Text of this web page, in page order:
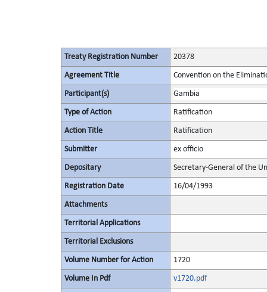
Treaty Registration Number 20378
Agreement Title Convention on the
Participant(s) Gambia
Type of Action Ratification
Action Title Ratification
Submitter ex officio
Depositary Secretary-General of the
Registration Date 16/04/1993
Attachments
Territorial Applications
Territorial Exclusions
Volume Number for Action 1720
Volume In Pdf v1720.pdf